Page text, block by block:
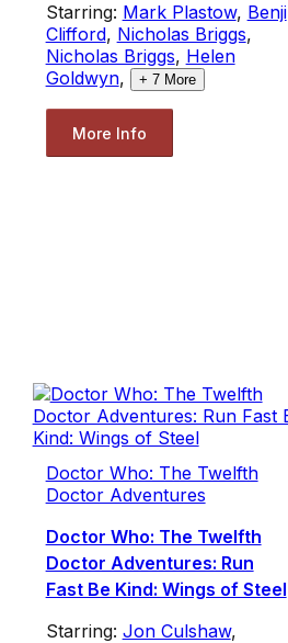
Starring: Mark Plastow, Benji
Clifford, Nicholas Briggs,
Nicholas Briggs, Helen
Goldwyn, + 7More
More Info
Doctor Who: The Twelfth
Doctor Adventures
Doctor Who: The Twelfth
Doctor Adventures: Run
Fast Be Kind: Wings of Steel
Starring: Jon Culshaw,